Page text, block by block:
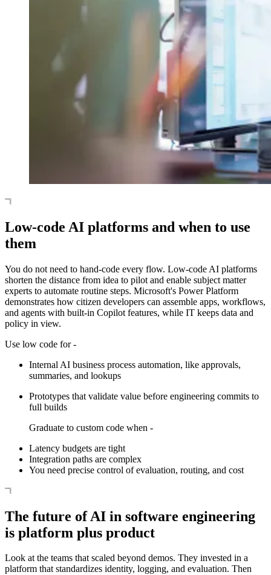
Low-code AI platforms and when to use
them
You do not need to hand-code every flow. Low-code AI platforms
shorten the distance from idea to pilot and enable subject matter
experts to automate routine steps. Microsoft's Power Platform
demonstrates how citizen developers can assemble apps, workflows,
and agents with built-in Copilot features, while IT keeps data and
policy in view.
Use low code for -
Internal AI business process automation, like approvals,
summaries, and lookups
Prototypes that validate value before engineering commits to
full builds
Graduate to custom code when -
Latency budgets are tight
Integration paths are complex
You need precise control of evaluation, routing, and cost
The future of AI in software engineering
is platform plus product
Look at the teams that scaled beyond demos. They invested in a
platform that standardizes identity, logging, and evaluation. Then